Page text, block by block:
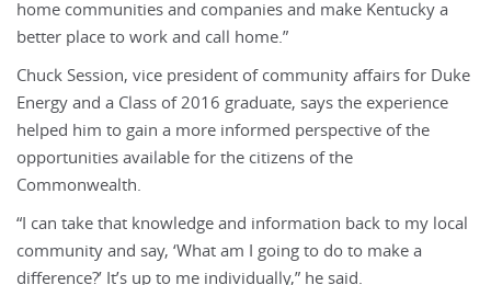
home communities and companies and make Kentucky a
better place to work and call home.”
Chuck Session, vice president of community affairs for Duke
Energy and a Class of 2016 graduate, says the experience
helped him to gain a more informed perspective of the
opportunities available for the citizens of the
Commonwealth.
“I can take that knowledge and information back to my local
community and say, ‘What am I going to do to make a
difference?’ It’s up to me individually,” he said.